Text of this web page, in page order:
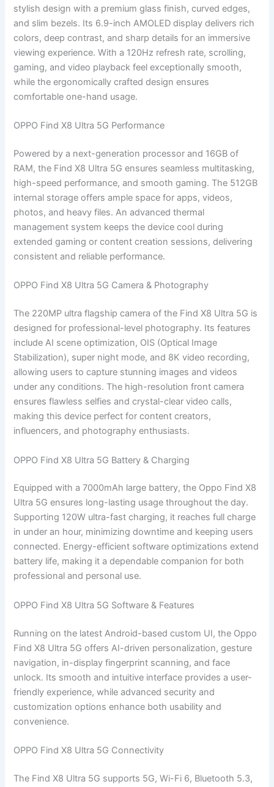
stylish design with a premium glass finish, curved edges,
and slim bezels. Its 6.9-inch AMOLED display delivers rich
colors, deep contrast, and sharp details for an immersive
viewing experience. With a 120Hz refresh rate, scrolling,
gaming, and video playback feel exceptionally smooth,
while the ergonomically crafted design ensures
comfortable one-hand usage.
OPPO Find X8 Ultra 5G Performance
Powered by a next-generation processor and 16GB of
RAM, the Find X8 Ultra 5G ensures seamless multitasking,
high-speed performance, and smooth gaming. The 512GB
internal storage offers ample space for apps, videos,
photos, and heavy files. An advanced thermal
management system keeps the device cool during
extended gaming or content creation sessions, delivering
consistent and reliable performance.
OPPO Find X8 Ultra 5G Camera & Photography
The 220MP ultra flagship camera of the Find X8 Ultra 5G is
designed for professional-level photography. Its features
include AI scene optimization, OIS (Optical Image
Stabilization), super night mode, and 8K video recording,
allowing users to capture stunning images and videos
under any conditions. The high-resolution front camera
ensures flawless selfies and crystal-clear video calls,
making this device perfect for content creators,
influencers, and photography enthusiasts.
OPPO Find X8 Ultra 5G Battery & Charging
Equipped with a 7000mAh large battery, the Oppo Find X8
Ultra 5G ensures long-lasting usage throughout the day.
Supporting 120W ultra-fast charging, it reaches full charge
in under an hour, minimizing downtime and keeping users
connected. Energy-efficient software optimizations extend
battery life, making it a dependable companion for both
professional and personal use.
OPPO Find X8 Ultra 5G Software & Features
Running on the latest Android-based custom UI, the Oppo
Find X8 Ultra 5G offers AI-driven personalization, gesture
navigation, in-display fingerprint scanning, and face
unlock. Its smooth and intuitive interface provides a user-
friendly experience, while advanced security and
customization options enhance both usability and
convenience.
OPPO Find X8 Ultra 5G Connectivity
The Find X8 Ultra 5G supports 5G, Wi-Fi 6, Bluetooth 5.3,